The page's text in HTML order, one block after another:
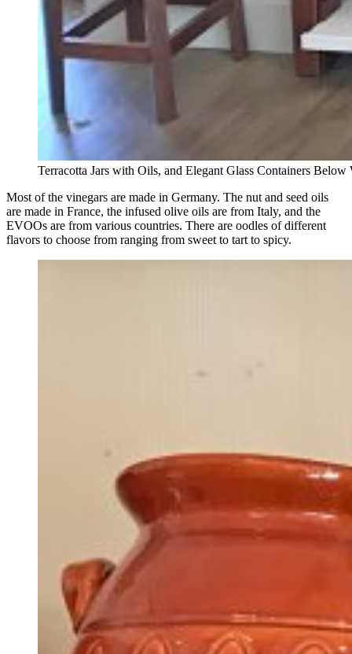
Terracotta Jars with Oils, and Elegant Glass Containers
Most of the vinegars are made in Germany. The nut and seed oils
are made in France, the infused olive oils are from Italy, and the
EVOOs are from various countries. There are oodles of different
flavors to choose from ranging from sweet to tart to spicy.